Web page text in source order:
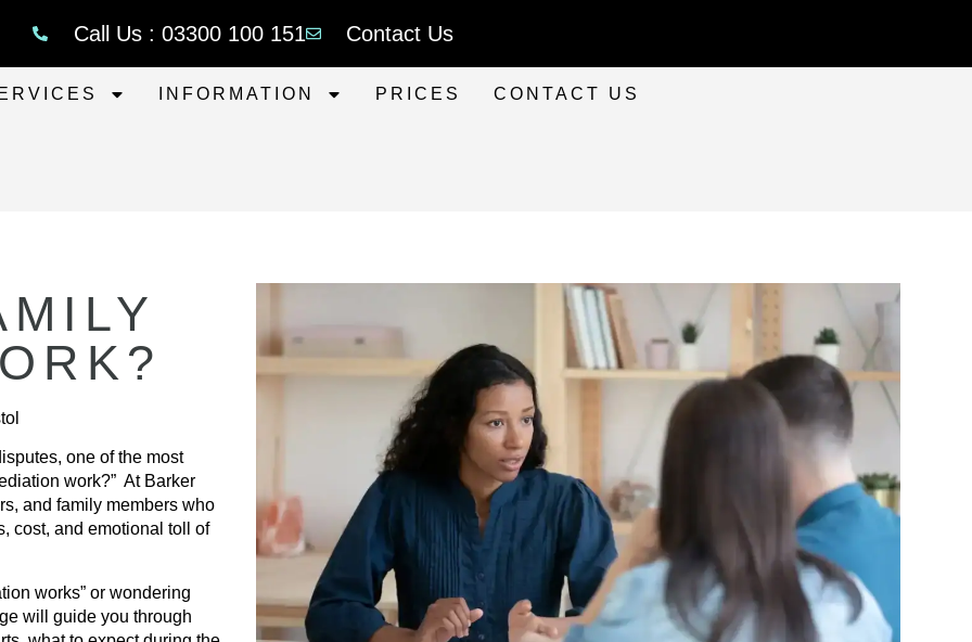
Call Us : 03300 100 151 Contact Us
INFORMATION PRICES CONTACT US
one of the most
work?” At Barker
and family members who
cost, and emotional toll of
works” or wondering
will guide you through